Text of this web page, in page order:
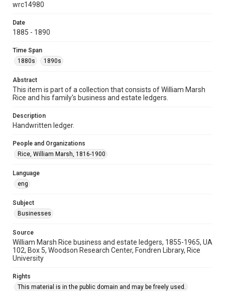
Repository
University Archives
University Archives
Task Force on Slavery, Segregation, and Racial Injustice
Accessibility
This item may have accessibility enhancements created by
grammatical errors. If you are in need of further remediation,
https://library.rice.edu/requests/digital-collections-
wrc14980
Date
1885 - 1890
Time Span
1880s
1890s
Abstract
This item is part of a collection that consists of William Marsh
Rice and his family's business and estate ledgers.
Description
Handwritten ledger.
People and Organizations
Rice, William Marsh, 1816-1900
Language
eng
Subject
Businesses
Source
William Marsh Rice business and estate ledgers, 1855-1965, UA
102, Box 5, Woodson Research Center, Fondren Library, Rice
University
Rights
This material is in the public domain and may be freely used.